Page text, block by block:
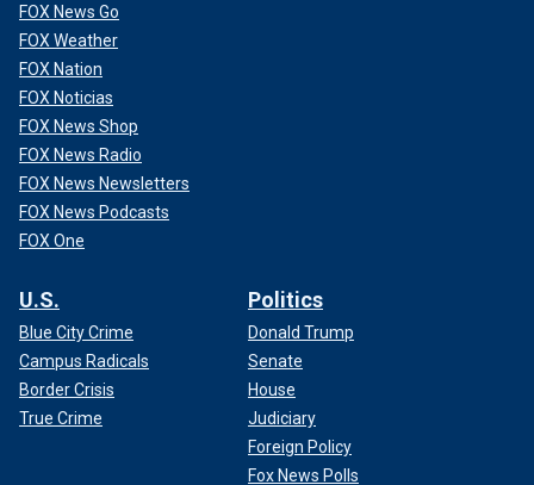
FOX News Go
FOX Weather
FOX Nation
FOX Noticias
FOX News Shop
FOX News Radio
FOX News Newsletters
FOX News Podcasts
FOX One
U.S.
Blue City Crime
Campus Radicals
Border Crisis
True Crime
Politics
Donald Trump
Senate
House
Judiciary
Foreign Policy
Fox News Polls